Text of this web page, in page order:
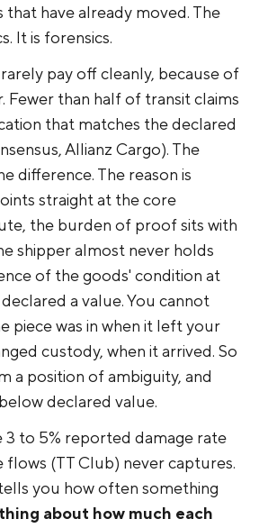
have already moved. The
It is forensics.
pay off cleanly, because of
Fewer than half of transit claims
that matches the declared
Allianz Cargo). The
difference. The reason is
straight at the core
the burden of proof sits with
shipper almost never holds
of the goods' condition at
a value. You cannot
piece was in when it left your
custody, when it arrived. So
a position of ambiguity, and
declared value.
3 to 5% reported damage rate
(TT Club) never captures.
you how often something
about how much each